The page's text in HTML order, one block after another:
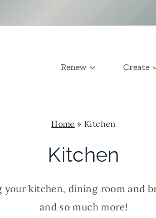
Renew Create
Home » Kitchen
Kitchen
kitchen, dining room and
and so much more!